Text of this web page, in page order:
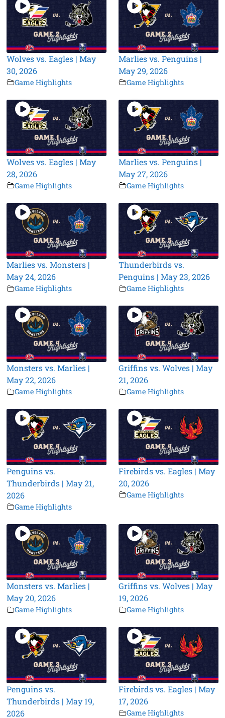
Wolves vs. Eagles | May
30, 2026
Game Highlights
Marlies vs. Penguins |
May 29, 2026
Game Highlights
Wolves vs. Eagles | May
28, 2026
Game Highlights
Marlies vs. Penguins |
May 27, 2026
Game Highlights
Marlies vs. Monsters |
May 24, 2026
Game Highlights
Thunderbirds vs.
Penguins | May 23, 2026
Game Highlights
Monsters vs. Marlies |
May 22, 2026
Game Highlights
Griffins vs. Wolves | May
21, 2026
Game Highlights
Penguins vs.
Thunderbirds | May 21,
2026
Game Highlights
Firebirds vs. Eagles | May
20, 2026
Game Highlights
Monsters vs. Marlies |
May 20, 2026
Game Highlights
Griffins vs. Wolves | May
19, 2026
Game Highlights
Penguins vs.
Thunderbirds | May 19,
2026
Firebirds vs. Eagles | May
17, 2026
Game Highlights